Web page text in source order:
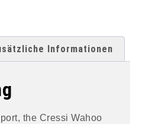
Informationen
the Cressi Wahoo